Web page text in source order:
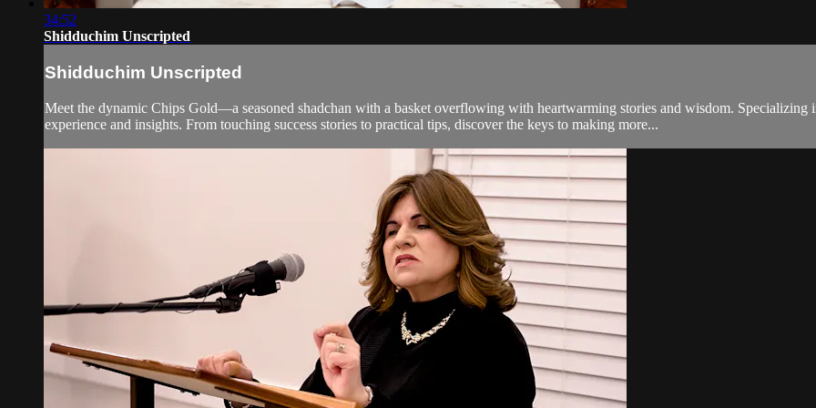
34:52
Shidduchim Unscripted
Shidduchim Unscripted
Meet the dynamic Chips Gold—a seasoned shadchan with a basket overflowing with heartwarming stories and wisdom. Specializing
experience and insights. From touching success stories to practical tips, discover the keys to making more...